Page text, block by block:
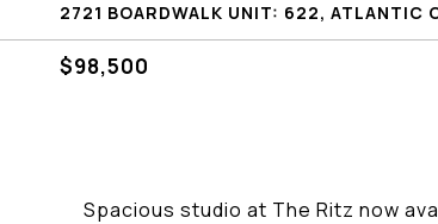
2721 BOARDWALK UNIT: 622, ATLANTIC
$98,500
Spacious studio at The Ritz now